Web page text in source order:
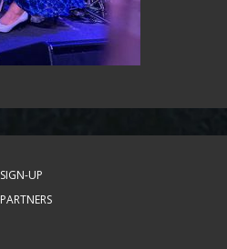
SIGN-UP
PARTNERS